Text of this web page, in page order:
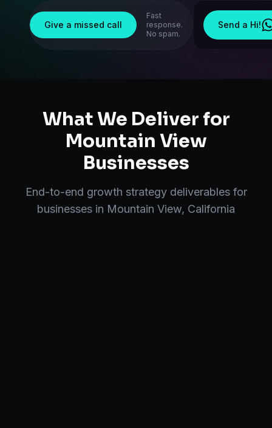
Give a missed call
Fast
response.
No spam.
Send a Hi!
What We Deliver for
Mountain View
Businesses
End-to-end growth strategydeliverables for
businesses in Mountain View, California